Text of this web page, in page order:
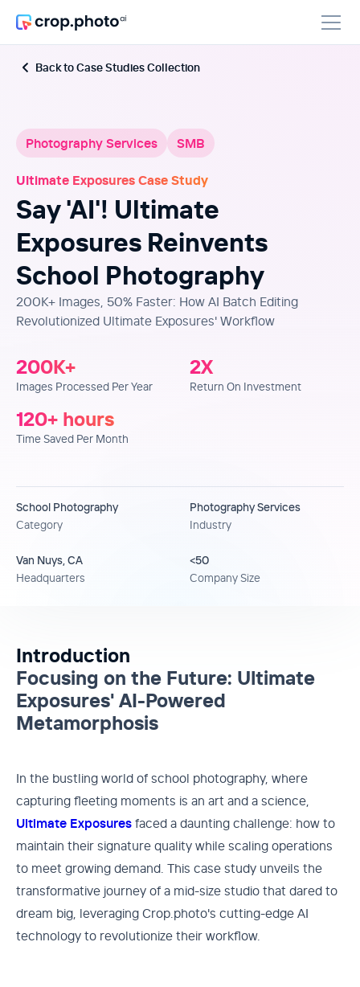
Back to Case Studies Collection
Photography Services SMB
Ultimate Exposures Case Study
Say 'AI'! Ultimate
Exposures Reinvents
School Photography
200K+ Images, 50% Faster: How AI Batch Editing
Revolutionized Ultimate Exposures' Workflow
200K+
Images Processed Per Year
2X
Return On Investment
120+ hours
Time Saved Per Month
School Photography
Category
Photography Services
Industry
Van Nuys, CA
Headquarters
<50
Company Size
Introduction
Focusing on the Future: Ultimate
Exposures' AI-Powered
Metamorphosis
In the bustling world of school photography, where
capturing fleeting moments is an art and a science,
Ultimate Exposures faced a daunting challenge: how to
maintain their signature quality while scaling operations
to meet growing demand. This case study unveils the
transformative journey of a mid-size studio that dared to
dream big, leveraging Crop.photo's cutting-edge AI
technology to revolutionize their workflow.